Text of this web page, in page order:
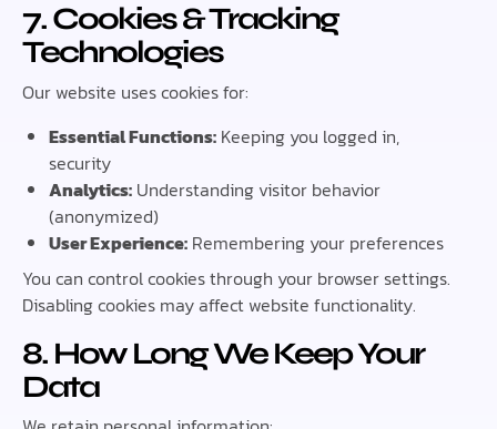
7. Cookies & Tracking
Technologies
Our website uses cookies for:
Essential Functions: Keeping you logged in,
security
Analytics: Understanding visitor behavior
(anonymized)
User Experience: Remembering your preferences
You can control cookies through your browser settings.
Disabling cookies may affect website functionality.
8. How Long We Keep Your
Data